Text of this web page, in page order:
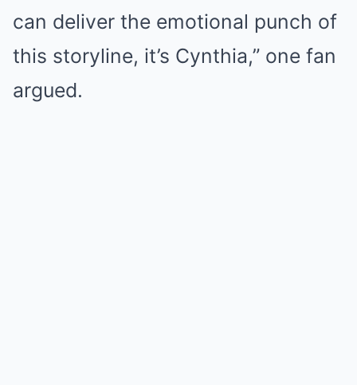
can deliver the emotional punch of
this storyline, it’s Cynthia,” one fan
argued.